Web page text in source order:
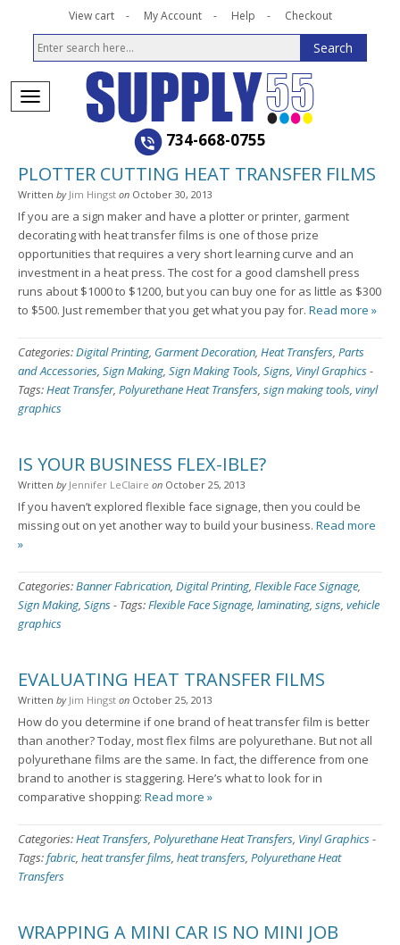
View cart My Account Help Checkout
734-668-0755
PLOTTER CUTTING HEAT TRANSFER FILMS
Written by Jim Hingst on October 30, 2013
If you are a sign maker and have a plotter or printer, garment
decorating with heat transfer films is one of those prize
opportunities that requires a very short learning curve and an
investment in a heat press. The cost for a good clamshell press
runs about $1000 to $1200, but you can buy one for as little as $300
to $500. Just remember that you get what you pay for. Read more »
Categories:Digital Printing, Garment Decoration, Heat Transfers, Parts
and Accessories, Sign Making, Sign Making Tools, Signs, Vinyl Graphics-
Tags:Heat Transfer, Polyurethane Heat Transfers, sign making tools, vinyl
graphics
IS YOUR BUSINESS FLEX-IBLE?
Written by Jennifer LeClaire on October 25, 2013
If you haven’t explored flexible face signage, then you could be
missing out on yet another way to build your business. Read more
»
Categories:Banner Fabrication, Digital Printing, Flexible Face Signage,
Sign Making, Signs- Tags:Flexible Face Signage, laminating, signs, vehicle
graphics
EVALUATING HEAT TRANSFER FILMS
Written by Jim Hingst on October 25, 2013
How do you determine if one brand of heat transfer film is better
than another? Today, most flex films are polyurethane. But not all
polyurethane films are the same. In fact, the difference from one
brand to another is staggering. Here’s what to look for in
comparative shopping: Read more »
Categories:Heat Transfers, Polyurethane Heat Transfers, Vinyl Graphics-
Tags:fabric, heat transfer films, heat transfers, Polyurethane Heat
Transfers
WRAPPING A MINI CAR IS NO MINI JOB